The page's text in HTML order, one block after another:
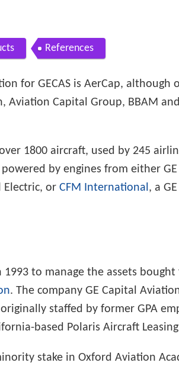
References
for GECAS is AerCap, although
Aviation Capital Group, BBAM and
1800 aircraft, used by 245
powered by engines from either
Electric, or CFM International, a
1993 to manage the assets
. The company GE Capital
staffed by former GPA
based Polaris Aircraft
stake in Oxford Aviation